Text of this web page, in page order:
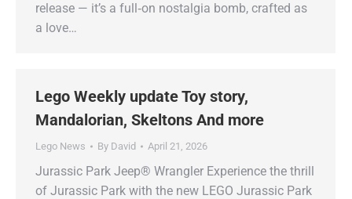
release — it’s a full‑on nostalgia bomb, crafted as
a love…
Lego Weekly update Toy story,
Mandalorian, Skeltons And more
Lego News By David April 21, 2026
Jurassic Park Jeep® Wrangler Experience the thrill
of Jurassic Park with the new LEGO Jurassic Park